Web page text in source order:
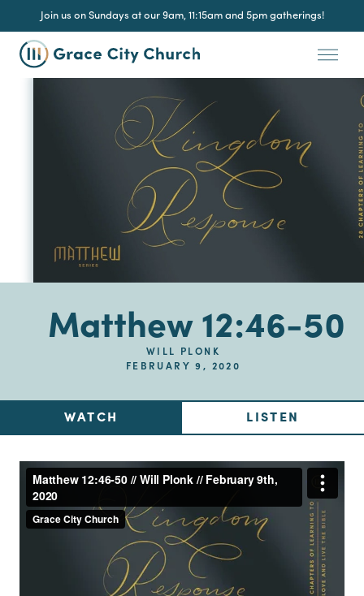
Join us on Sundays at our 9am, 11:15am and 5pm gatherings!
Matthew 12:46-50
WILL PLONK
FEBRUARY 9, 2020
WATCH LISTEN